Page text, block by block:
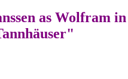
as Wolfram in